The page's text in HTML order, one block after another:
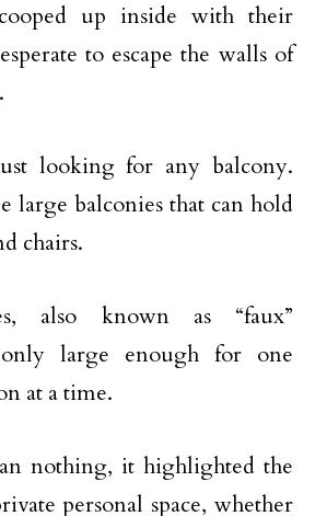
up inside with their
to escape the walls of
looking for any balcony.
large balconies that can hold
chairs.
also known as “faux”
only large enough for one
at a time.
nothing, it highlighted the
personal space, whether